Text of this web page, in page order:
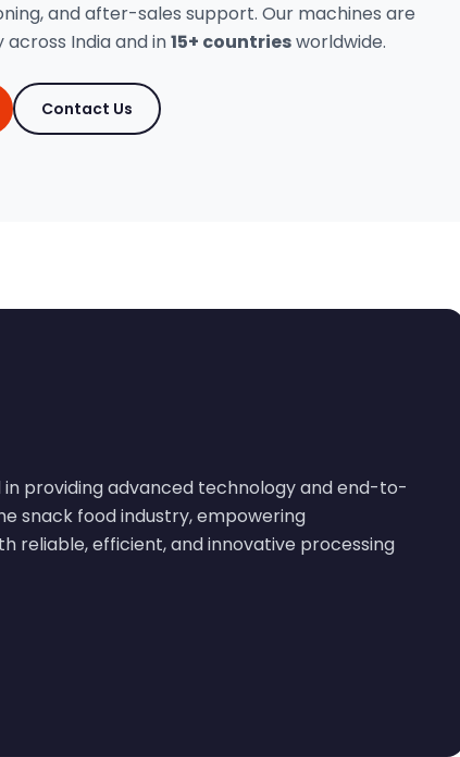
and after-sales support. Our machines are
India and in15+ countriesworldwide.
Contact Us
in providing advanced technology and end-to-
snack food industry, empowering
reliable, efficient, and innovative processing